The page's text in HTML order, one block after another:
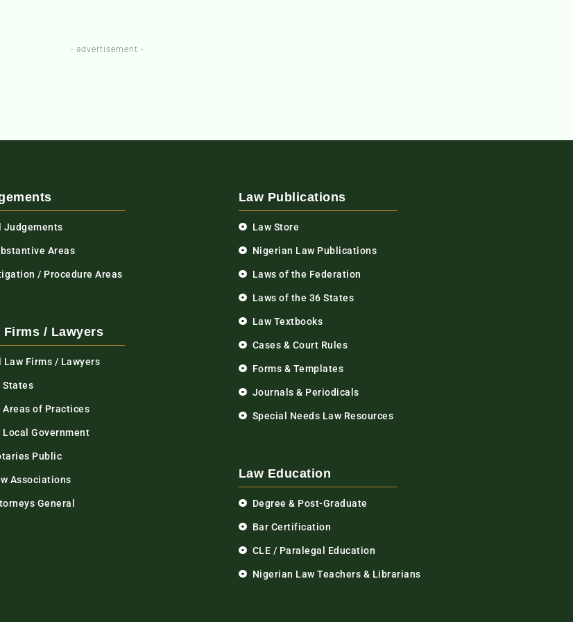
- advertisement -
Judgements
Areas
/ Procedure Areas
Firms / Lawyers
Law Firms / Lawyers
States
Areas of Practices
Local Government
Public
Associations
General
Law Publications
Law Store
Nigerian Law Publications
Laws of the Federation
Laws of the 36 States
Law Textbooks
Cases & Court Rules
Forms & Templates
Journals & Periodicals
Special Needs Law Resources
Law Education
Degree & Post-Graduate
Bar Certification
CLE / Paralegal Education
Nigerian Law Teachers & Librarians